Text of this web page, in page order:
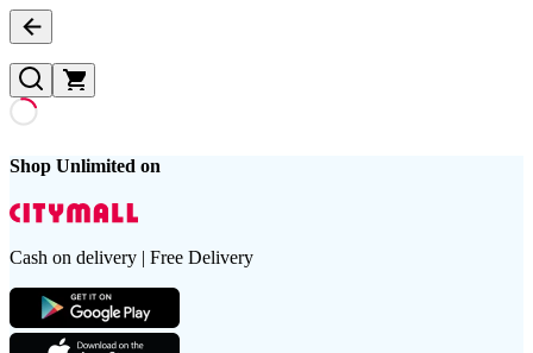
Shop Unlimited on
Cash on delivery | Free Delivery